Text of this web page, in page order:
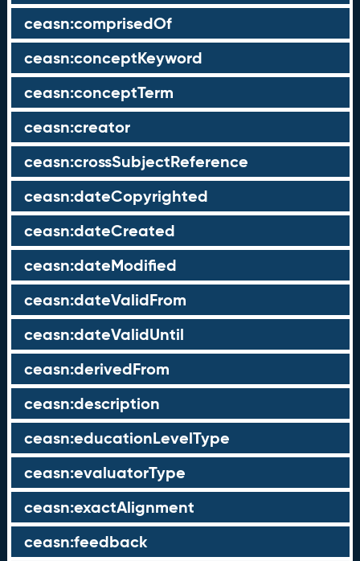
ceasn:comprisedOf
ceasn:conceptKeyword
ceasn:conceptTerm
ceasn:creator
ceasn:crossSubjectReference
ceasn:dateCopyrighted
ceasn:dateCreated
ceasn:dateModified
ceasn:dateValidFrom
ceasn:dateValidUntil
ceasn:derivedFrom
ceasn:description
ceasn:educationLevelType
ceasn:evaluatorType
ceasn:exactAlignment
ceasn:feedback